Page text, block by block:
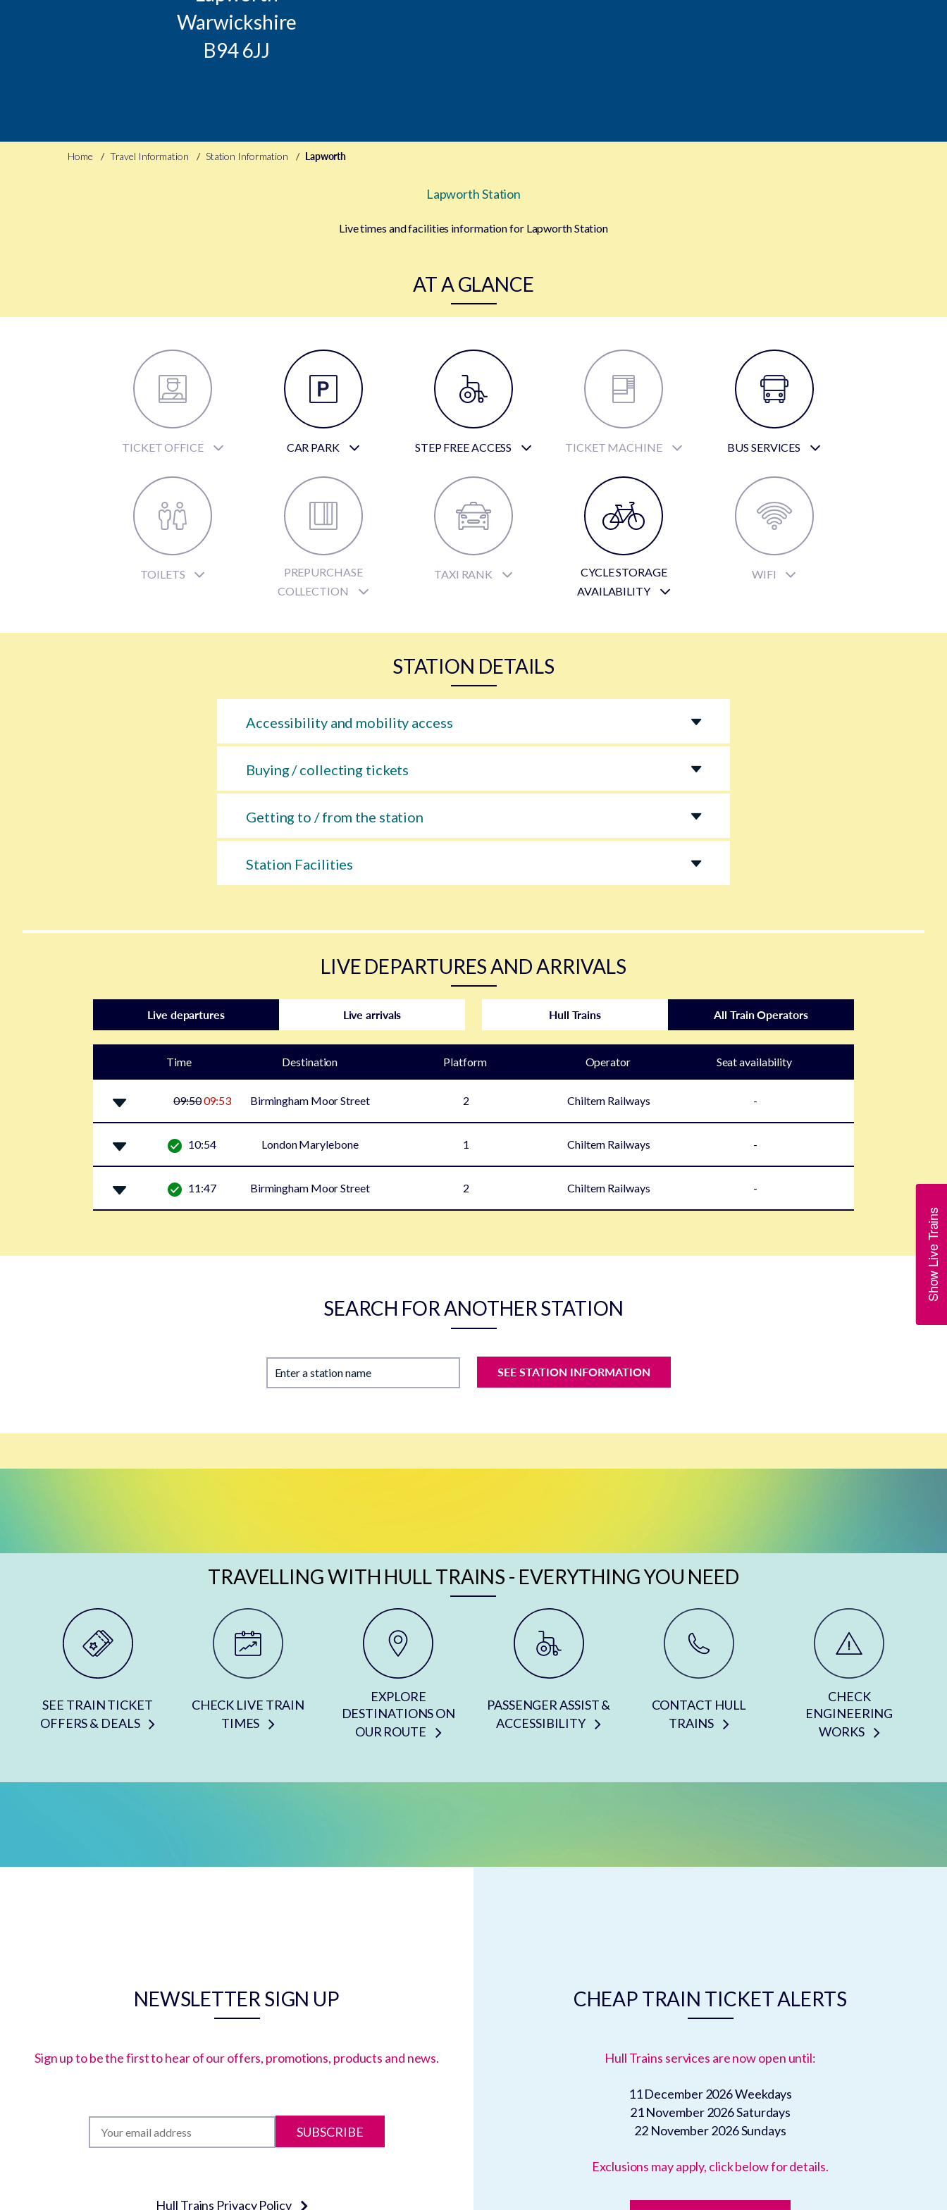
Warwickshire
B94 6JJ
Home Travel Information Station Information Lapworth
Lapworth Station
Live times and facilities information for Lapworth Station
AT A GLANCE
TICKET OFFICE CAR PARK STEP FREE ACCESS TICKET MACHINE BUS SERVICES
TOILETS
PREPURCHASE
COLLECTION
TAXI RANK
CYCLE STORAGE
AVAILABILITY
WIFI
Show Live Trains
STATION DETAILS
Accessibility and mobility access
Buying / collecting tickets
Getting to / from the station
Station Facilities
LIVE DEPARTURES AND ARRIVALS
Live departures Live arrivals Hull Trains All Train Operators
Time Destination Platform Operator Seat availability
09:5009:53 Birmingham Moor Street 2 Chiltern Railways -
10:54 London Marylebone 1 Chiltern Railways -
11:47 Birmingham Moor Street 2 Chiltern Railways -
SEARCH FOR ANOTHER STATION
Enter a station name SEE STATION INFORMATION
TRAVELLING WITH HULL TRAINS - EVERYTHING YOU NEED
SEE TRAIN TICKET
OFFERS & DEALS
CHECK LIVE TRAIN
TIMES
EXPLORE
DESTINATIONS ON
OUR ROUTE
PASSENGER ASSIST &
ACCESSIBILITY
CONTACT HULL
TRAINS
CHECK
ENGINEERING
WORKS
NEWSLETTER SIGN UP
Sign up to be the first to hear of our offers, promotions, products and news.
SUBSCRIBE
Hull Trains Privacy Policy
CHEAP TRAIN TICKET ALERTS
Hull Trains services are now open until:
11 December 2026Weekdays
21 November 2026Saturdays
22 November 2026Sundays
Exclusions may apply, click below for details.